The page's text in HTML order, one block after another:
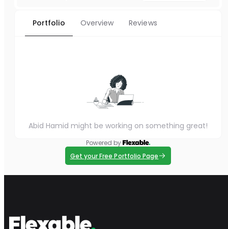
Portfolio Overview Reviews
Abid Hamid might be working on something great!
Powered by
Get your Free Portfolio Page